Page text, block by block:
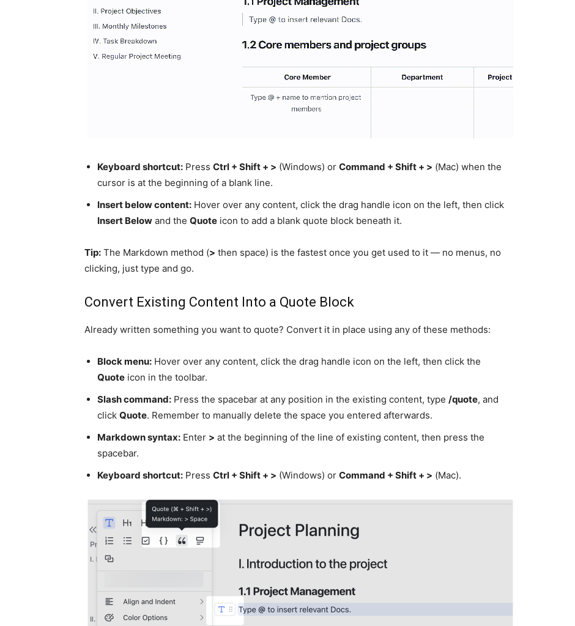
Keyboard shortcut: Press Ctrl + Shift + > (Windows) or Command + Shift + > (Mac) when the
cursor is at the beginning of a blank line.
Insert below content: Hover over any content, click the drag handle icon on the left, then click
Insert Below and the Quote icon to add a blank quote block beneath it.
Tip: The Markdown method (> then space) is the fastest once you get used to it — no menus, no
clicking, just type and go.
Convert Existing Content Into a Quote Block
Already written something you want to quote? Convert it in place using any of these methods:
Block menu: Hover over any content, click the drag handle icon on the left, then click the
Quote icon in the toolbar.
Slash command: Press the spacebar at any position in the existing content, type /quote, and
click Quote. Remember to manually delete the space you entered afterwards.
Markdown syntax: Enter > at the beginning of the line of existing content, then press the
spacebar.
Keyboard shortcut: Press Ctrl + Shift + > (Windows) or Command + Shift + > (Mac).